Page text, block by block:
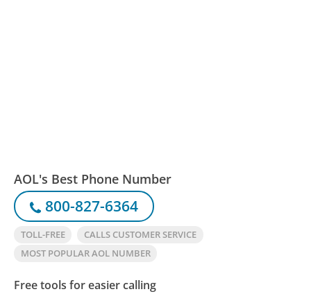
AOL's Best Phone Number
800-827-6364
TOLL-FREE
CALLS CUSTOMER SERVICE
MOST POPULAR AOL NUMBER
Free tools for easier calling